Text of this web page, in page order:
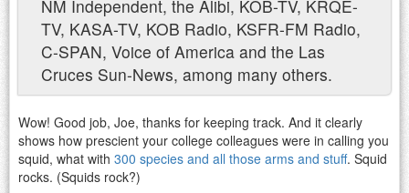
NM Independent, the Alibi, KOB-TV, KRQE-
TV, KASA-TV, KOB Radio, KSFR-FM Radio,
C-SPAN, Voice of America and the Las
Cruces Sun-News, among many others.
Wow! Good job, Joe, thanks for keeping track. And it clearly
shows how prescient your college colleagues were in calling you
squid, what with 300 species and all those arms and stuff. Squid
rocks. (Squids rock?)